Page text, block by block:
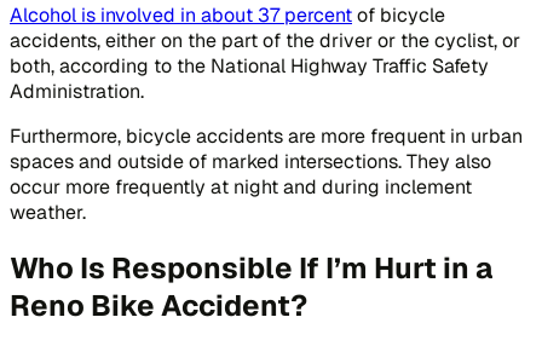
Alcohol is involved in about 37 percentof bicycle
accidents, either on the part of the driver or the cyclist, or
both, according to the National Highway Traffic Safety
Administration.
Furthermore, bicycle accidents are more frequent in urban
spaces and outside of marked intersections. They also
occur more frequently at night and during inclement
weather.
Who Is Responsible If I’m Hurt in a
Reno Bike Accident?